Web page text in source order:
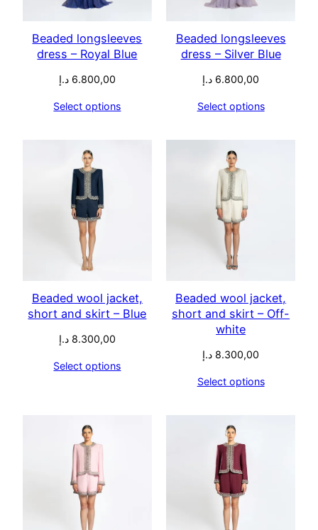
Beaded longsleeves
dress – Royal Blue
6.800,00 د.إ
Select options
Beaded longsleeves
dress – Silver Blue
6.800,00 د.إ
Select options
Beaded wool jacket,
short and skirt – Blue
8.300,00 د.إ
Select options
Beaded wool jacket,
short and skirt – Off-
white
8.300,00 د.إ
Select options